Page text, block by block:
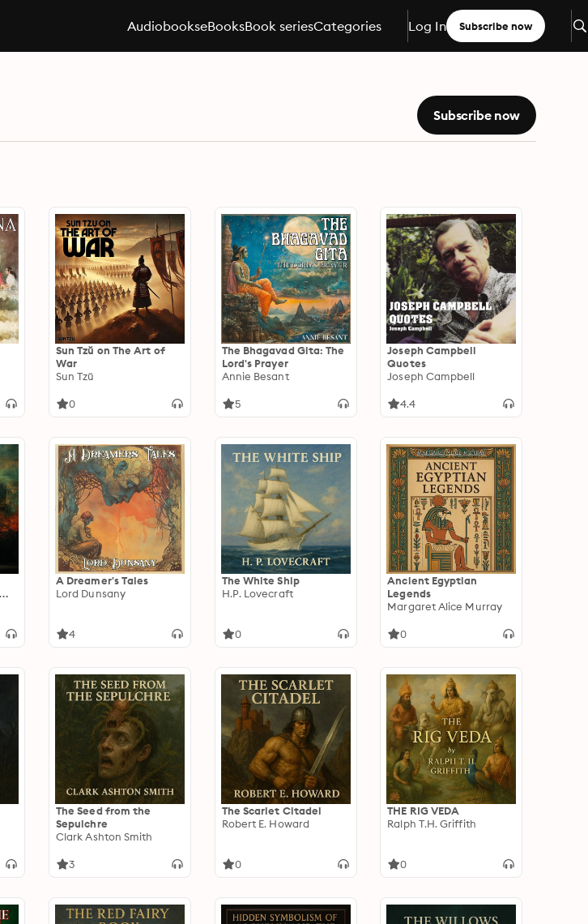
AudiobookseBooksBook seriesCategories Log In Subscribe now
Subscribe now
Sun Tzŭ on The Art of
War
Sun Tzŭ
0
The Bhagavad Gita: The
Lord's Prayer
Annie Besant
5
Joseph Campbell
Quotes
Joseph Campbell
4.4
A Dreamer's Tales
Lord Dunsany
4
The White Ship
H.P. Lovecraft
0
Ancient Egyptian
Legends
Margaret Alice Murray
0
The Seed from the
Sepulchre
Clark Ashton Smith
3
The Scarlet Citadel
Robert E. Howard
0
THE RIG VEDA
Ralph T.H. Griffith
0